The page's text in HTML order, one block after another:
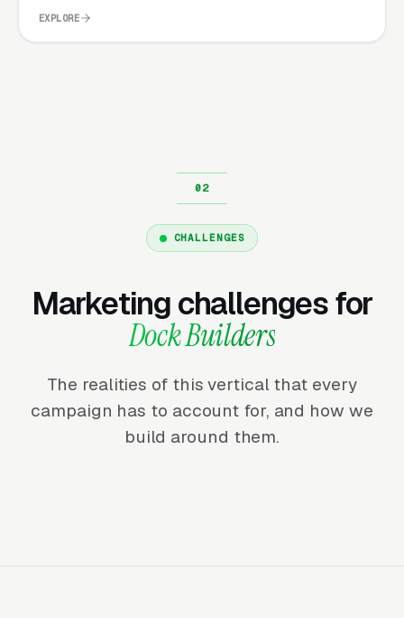
EXPLORE
CHALLENGES
Marketing challenges for
Dock Builders
The realities of this vertical that every
campaign has to account for, and how we
build around them.